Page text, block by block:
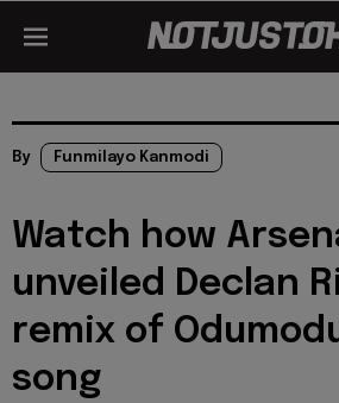
By Funmilayo Kanmodi
Watch how
unveiled Declan
remix of
song